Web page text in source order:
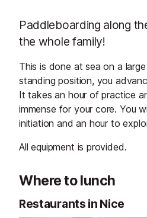
Paddleboarding along
the whole family!
This is done at sea on a
standing position, you
It takes an hour of practice
immense for your core. You
initiation and an hour to
All equipment is provided.
Where to lunch
Restaurants in Nice